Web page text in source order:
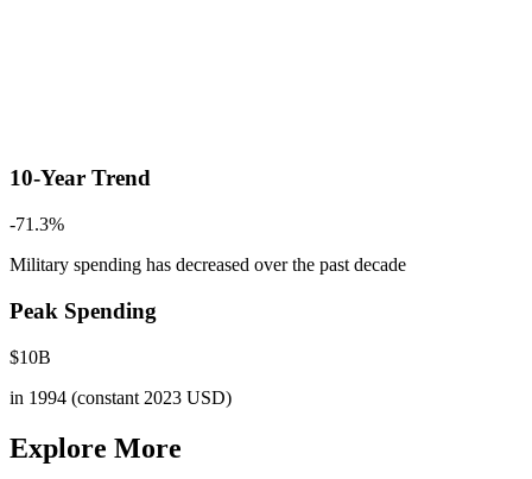
10-Year Trend
-71.3%
Military spending has decreased over the past decade
Peak Spending
$10B
in 1994 (constant 2023 USD)
Explore More